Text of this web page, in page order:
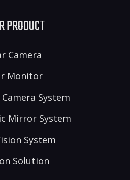
PRODUCT
Camera
Monitor
System
Mirror System
System
Solution